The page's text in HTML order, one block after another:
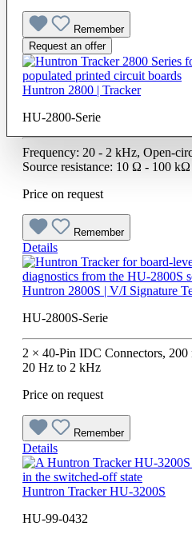
Remember
Request an offer
Huntron 2800 | Tracker
HU-2800-Serie
Frequency: 20 - 2 kHz, Open-
Source resistance: 10 Ω - 100 kΩ
Price on request
Remember
Details
Huntron 2800S | V/I Signature
HU-2800S-Serie
2 × 40-Pin IDC Connectors,
20 Hz to 2 kHz
Price on request
Remember
Details
Huntron Tracker HU-3200S
HU-99-0432